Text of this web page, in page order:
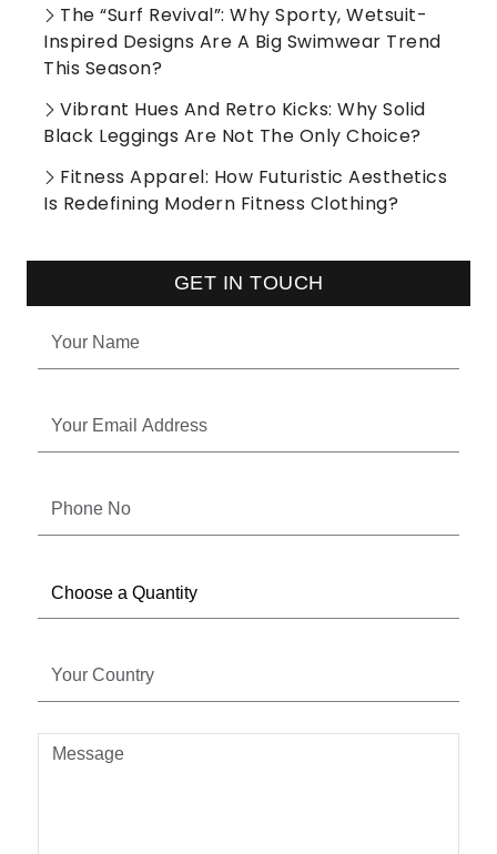
The “Surf Revival”: Why Sporty, Wetsuit-
Inspired Designs Are A Big Swimwear Trend
This Season?
Vibrant Hues And Retro Kicks: Why Solid
Black Leggings Are Not The Only Choice?
Fitness Apparel: How Futuristic Aesthetics
Is Redefining Modern Fitness Clothing?
GET IN TOUCH